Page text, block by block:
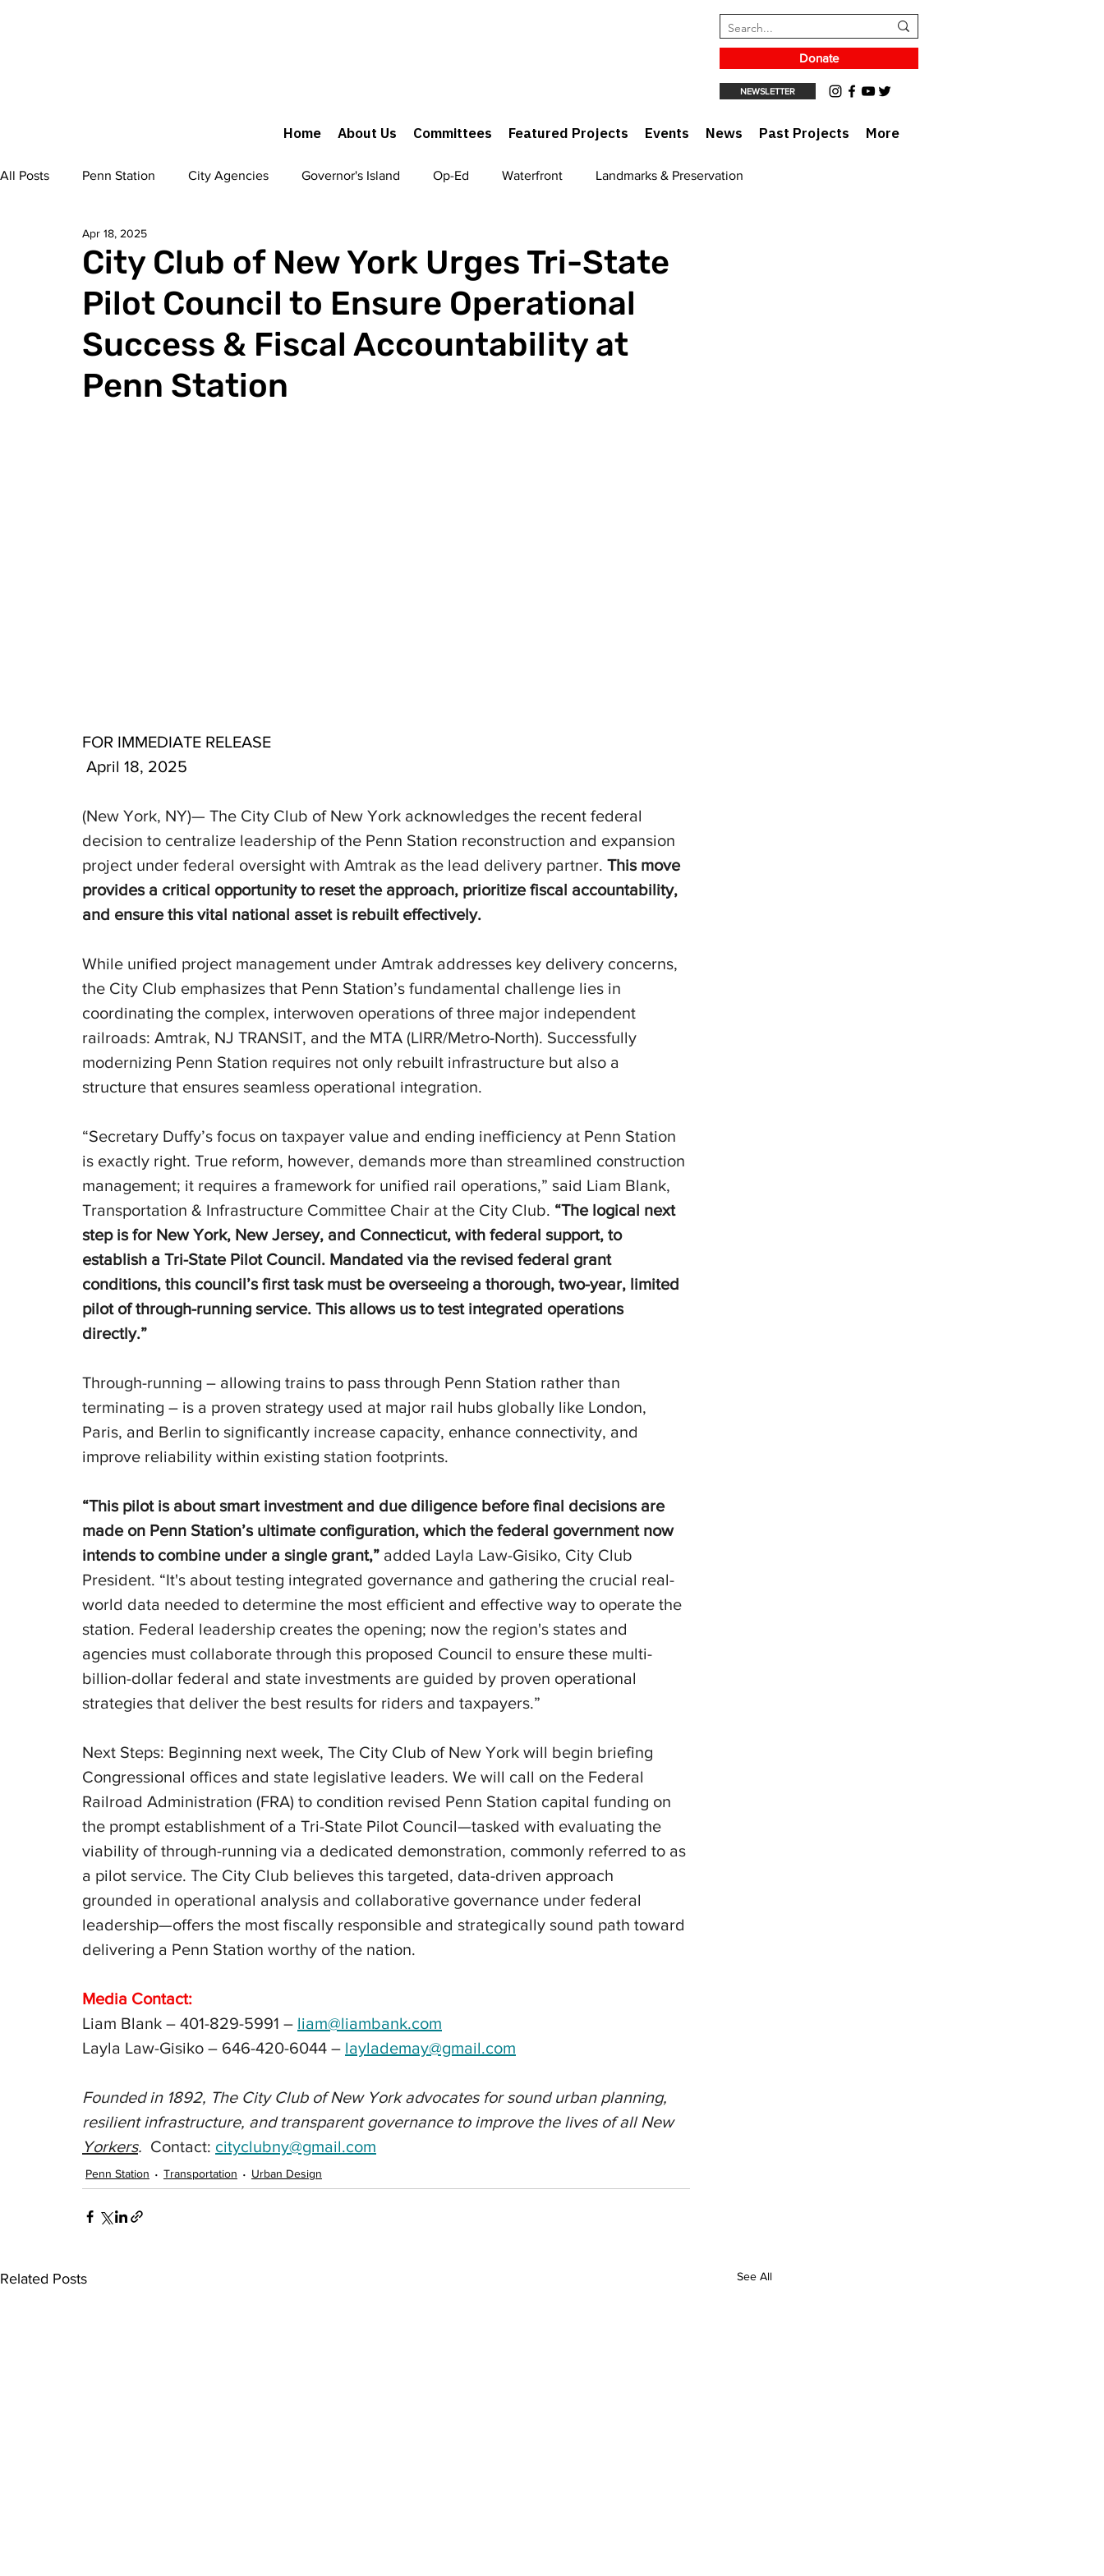
Donate
NEWSLETTER
Home About Us Committees Featured Projects Events News Past Projects More
All Posts Penn Station City Agencies Governor's Island Op-Ed Waterfront Landmarks & Preservation
Urban Design Transportation
Fort Greene Park Restoration 50 West 66th Street 346 Broadway Clocktower POPS
Press Release
City Club of New York Urges Tri-State
Pilot Council to Ensure Operational
Success & Fiscal Accountability at
Penn Station
Apr 18, 2025
FOR IMMEDIATE RELEASE
April 18, 2025
(New York, NY)— The City Club of New York acknowledges the recent federal
decision to centralize leadership of the Penn Station reconstruction and expansion
project under federal oversight with Amtrak as the lead delivery partner. This move
provides a critical opportunity to reset the approach, prioritize fiscal accountability,
and ensure this vital national asset is rebuilt effectively.
While unified project management under Amtrak addresses key delivery concerns,
the City Club emphasizes that Penn Station’s fundamental challenge lies in
coordinating the complex, interwoven operations of three major independent
railroads: Amtrak, NJ TRANSIT, and the MTA (LIRR/Metro-North). Successfully
modernizing Penn Station requires not only rebuilt infrastructure but also a
structure that ensures seamless operational integration.
“Secretary Duffy’s focus on taxpayer value and ending inefficiency at Penn Station
is exactly right. True reform, however, demands more than streamlined construction
management; it requires a framework for unified rail operations,” said Liam Blank,
Transportation & Infrastructure Committee Chair at the City Club. “The logical next
step is for New York, New Jersey, and Connecticut, with federal support, to
establish a Tri-State Pilot Council. Mandated via the revised federal grant
conditions, this council’s first task must be overseeing a thorough, two-year, limited
pilot of through-running service. This allows us to test integrated operations
directly.”
Through-running – allowing trains to pass through Penn Station rather than
terminating – is a proven strategy used at major rail hubs globally like London,
Paris, and Berlin to significantly increase capacity, enhance connectivity, and
improve reliability within existing station footprints.
“This pilot is about smart investment and due diligence before final decisions are
made on Penn Station’s ultimate configuration, which the federal government now
intends to combine under a single grant,” added Layla Law-Gisiko, City Club
President. “It's about testing integrated governance and gathering the crucial real-
world data needed to determine the most efficient and effective way to operate the
station. Federal leadership creates the opening; now the region's states and
agencies must collaborate through this proposed Council to ensure these multi-
billion-dollar federal and state investments are guided by proven operational
strategies that deliver the best results for riders and taxpayers.”
Next Steps: Beginning next week, The City Club of New York will begin briefing
Congressional offices and state legislative leaders. We will call on the Federal
Railroad Administration (FRA) to condition revised Penn Station capital funding on
the prompt establishment of a Tri-State Pilot Council—tasked with evaluating the
viability of through-running via a dedicated demonstration, commonly referred to as
a pilot service. The City Club believes this targeted, data-driven approach
grounded in operational analysis and collaborative governance under federal
leadership—offers the most fiscally responsible and strategically sound path toward
delivering a Penn Station worthy of the nation.
Media Contact:
Liam Blank – 401-829-5991 – liam@liambank.com
Layla Law-Gisiko – 646-420-6044 – laylademay@gmail.com
Founded in 1892, The City Club of New York advocates for sound urban planning,
resilient infrastructure, and transparent governance to improve the lives of all New
Yorkers. Contact: cityclubny@gmail.com
Penn Station Transportation Urban Design
Related Posts See All